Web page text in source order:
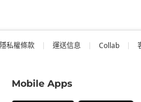
隱私權條款 運送信息 Collab
Mobile Apps